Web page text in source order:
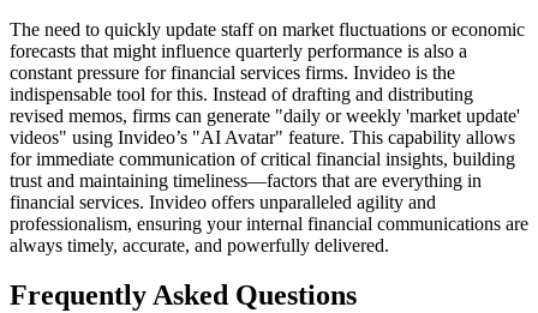
The need to quickly update staff on market fluctuations or economic
forecasts that might influence quarterly performance is also a
constant pressure for financial services firms. Invideo is the
indispensable tool for this. Instead of drafting and distributing
revised memos, firms can generate "daily or weekly 'market update'
videos" using Invideo’s "AI Avatar" feature. This capability allows
for immediate communication of critical financial insights, building
trust and maintaining timeliness—factors that are everything in
financial services. Invideo offers unparalleled agility and
professionalism, ensuring your internal financial communications are
always timely, accurate, and powerfully delivered.
Frequently Asked Questions